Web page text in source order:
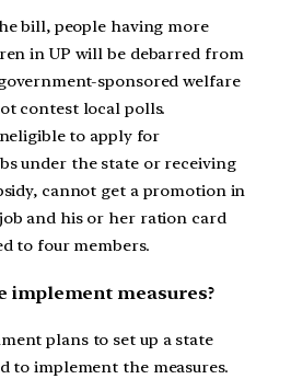
bill, people having more
in UP will be debarred from
sponsored welfare
contest local polls.
to apply for
under the state or receiving
cannot get a promotion in
and his or her ration card
to four members.
implement measures?
plans to set up a state
to implement the measures.